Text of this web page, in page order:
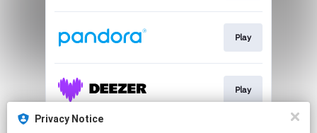
Play
Play
Privacy Notice